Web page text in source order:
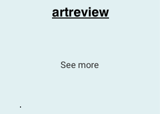
artreview
See more